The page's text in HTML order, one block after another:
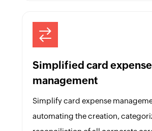
Simplified card expense
management
Simplify card expense
automating the creation,